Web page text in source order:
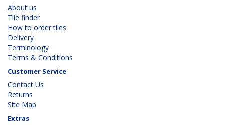
About us
Tile finder
How to order tiles
Delivery
Terminology
Terms & Conditions
Customer Service
Contact Us
Returns
Site Map
Extras